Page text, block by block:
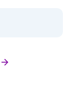
arrow_right